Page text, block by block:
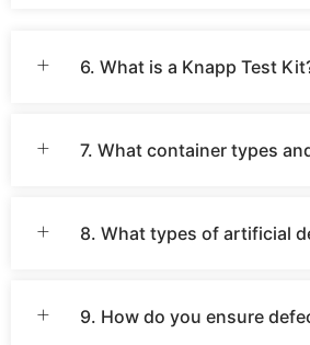
6. What is a Knapp Test
7. What container types
8. What types of artificial
9. How do you ensure